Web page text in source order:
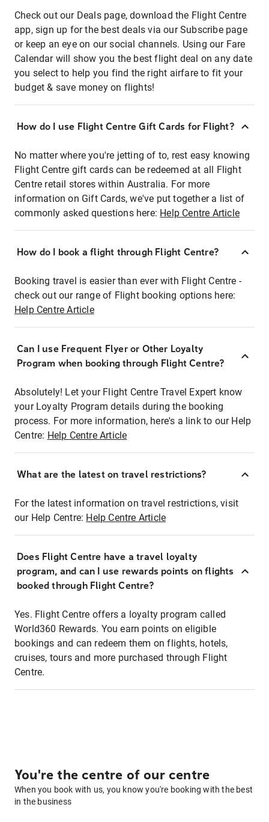
Check out our Deals page, download the Flight Centre
app, sign up for the best deals via our Subscribe page
or keep an eye on our social channels. Using our Fare
Calendar will show you the best flight deal on any date
you select to help you find the right airfare to fit your
budget & save money on flights!
How do I use Flight Centre Gift Cards for Flight?
No matter where you're jetting of to, rest easy knowing
Flight Centre gift cards can be redeemed at all Flight
Centre retail stores within Australia. For more
information on Gift Cards, we've put together a list of
commonly asked questions here: Help Centre Article
How do I book a flight through Flight Centre?
Booking travel is easier than ever with Flight Centre -
check out our range of Flight booking options here:
Help Centre Article
Can I use Frequent Flyer or Other Loyalty
Program when booking through Flight Centre?
Absolutely! Let your Flight Centre Travel Expert know
your Loyalty Program details during the booking
process. For more information, here's a link to our Help
Centre: Help Centre Article
What are the latest on travel restrictions?
For the latest information on travel restrictions, visit
our Help Centre: Help Centre Article
Does Flight Centre have a travel loyalty
program, and can I use rewards points on flights
booked through Flight Centre?
Yes. Flight Centre offers a loyalty program called
World360 Rewards. You earn points on eligible
bookings and can redeem them on flights, hotels,
cruises, tours and more purchased through Flight
Centre.
You're the centre of our centre
When you book with us, you know you're booking with the best
in the business